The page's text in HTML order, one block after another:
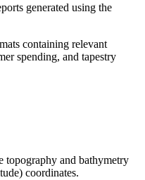
generated using the
containing relevant
spending, and tapestry
topography and bathymetry
coordinates.